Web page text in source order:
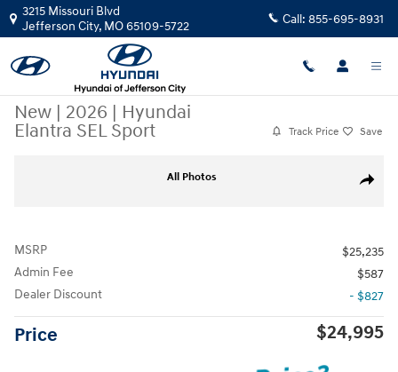
Skip to main content
3215 Missouri Blvd
Jefferson City, MO65109-5722 Call: 855-695-8931
New | 2026 | Hyundai
Elantra SEL Sport
Track Price Save
Share
All Photos
MSRP
$25,235
Admin Fee
$587
Dealer Discount
- $827
Price $24,995